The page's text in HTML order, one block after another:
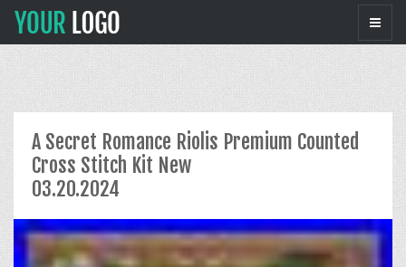
A Secret Romance Riolis Premium Counted
Cross Stitch Kit New
03.20.2024